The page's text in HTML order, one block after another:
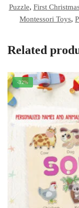
Puzzle, First
Montessori Toys,
Related
-32%